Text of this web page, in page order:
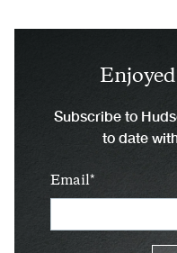
Subscribe to
to date
Email